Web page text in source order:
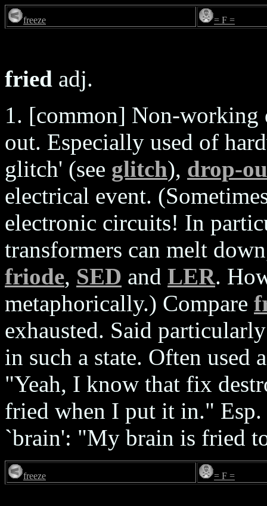
freeze = F =
fried adj.
1. [common] Non-working
out. Especially used of
glitch' (see glitch), drop-
electrical event.
electronic circuits! In
transformers can melt
friode, SED and LER.
metaphorically.) Compare
exhausted. Said
in such a state. Often used
"Yeah, I know that fix
fried when I put it in."
`brain': "My brain is fried
freeze = F =